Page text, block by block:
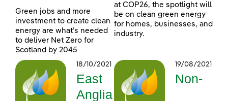
Green jobs and more
investment to create clean
energy are what’s needed
to deliver Net Zero for
Scotland by 2045
at COP26, the spotlight will
be on clean green energy
for homes, businesses, and
industry.
18/10/2021
East
Anglia
19/08/2021
Non-